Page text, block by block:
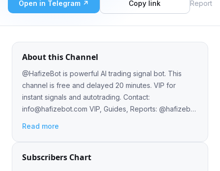
Open in Telegram ↗ Copy link Report
About this Channel
@HafizeBot is powerful AI trading signal bot. This
channel is free and delayed 20 minutes. VIP for
instant signals and autotrading. Contact:
info@hafizebot.com
Read more
Subscribers Chart